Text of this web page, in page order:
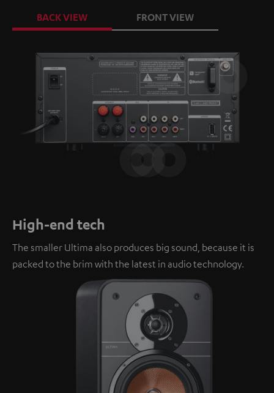
BACK VIEW
FRONT VIEW
High-end tech
The smaller Ultima also produces big sound, because it is
packed to the brim with the latest in audio technology.